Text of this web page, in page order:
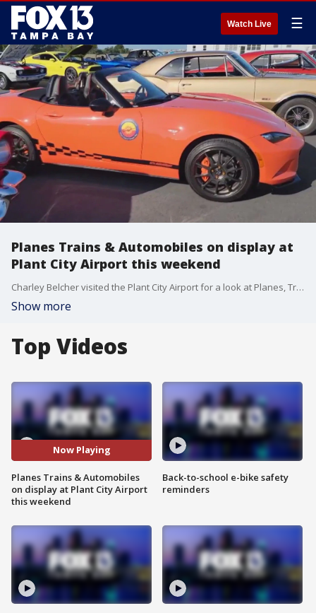
Watch Live ☰
Planes Trains & Automobiles on display at
Plant City Airport this weekend
Charley Belcher visited the Plant City Airport for a look at Planes, Trains, & Automobiles.
Show more
Top Videos
Now Playing
Planes Trains & Automobiles
on display at Plant City Airport
this weekend
Back-to-school e-bike safety
reminders